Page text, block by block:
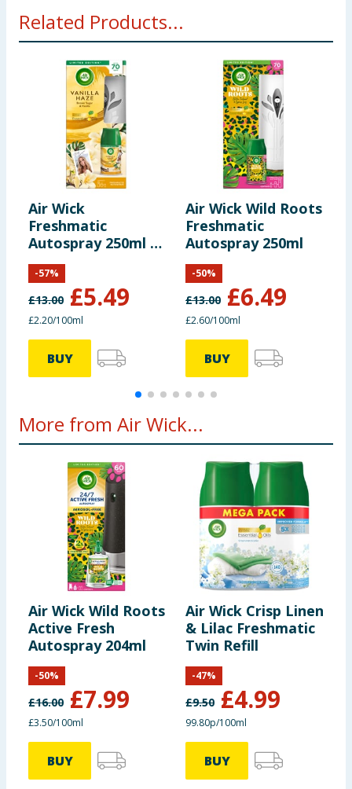
Related Products...
Air Wick
Freshmatic
Autospray 250ml -
Vanilla Haze
£13.00 £5.49
-57%
£2.20/100ml
BUY
Air Wick Wild Roots
Freshmatic
Autospray 250ml
£13.00 £6.49
-50%
£2.60/100ml
BUY
More from Air Wick...
Air Wick Wild Roots
Active Fresh
Autospray 204ml
£16.00 £7.99
-50%
£3.50/100ml
BUY
Air Wick Crisp Linen
& Lilac Freshmatic
Twin Refill
£9.50 £4.99
-47%
99.80p/100ml
BUY